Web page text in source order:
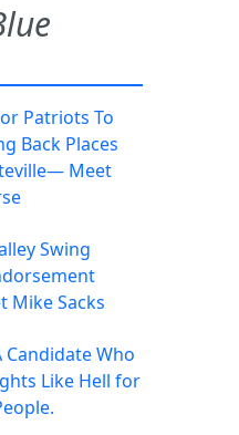
Patriots To
Back Places
Meet
Swing
Mike Sacks
Candidate Who
Like Hell for